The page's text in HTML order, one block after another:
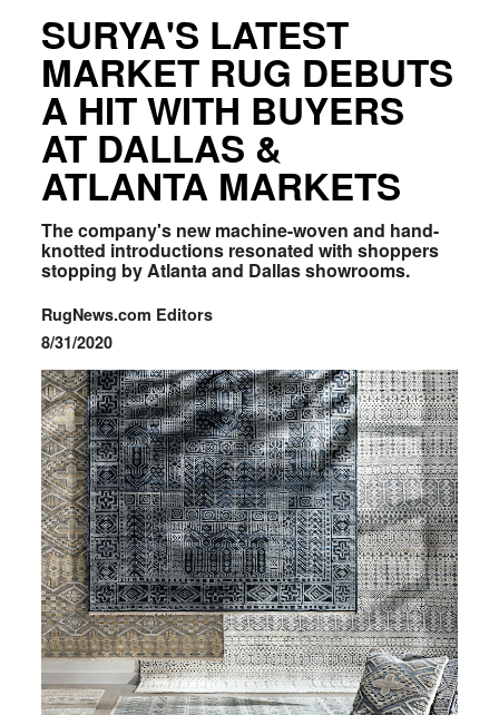
SURYA'S LATEST
MARKET RUG DEBUTS
A HIT WITH BUYERS
AT DALLAS &
ATLANTA MARKETS
The company's new machine-woven and hand-
knotted introductions resonated with shoppers
stopping by Atlanta and Dallas showrooms.
RugNews.com Editors
8/31/2020